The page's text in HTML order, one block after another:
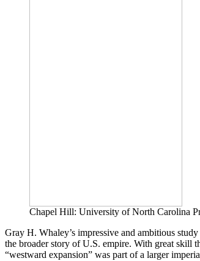
Chapel Hill: University of North Carolina
Gray H. Whaley’s impressive and ambitious
the broader story of U.S. empire. With great skill
“westward expansion” was part of a larger